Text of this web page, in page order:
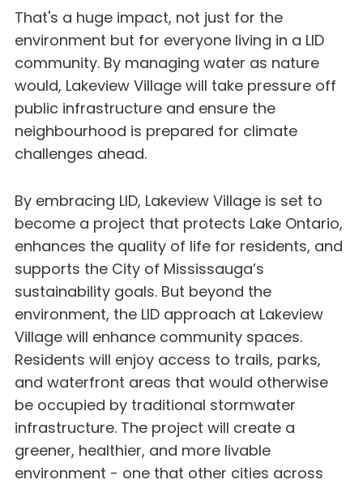
That's a huge impact, not just for the
environment but for everyone living in a LID
community. By managing water as nature
would, Lakeview Village will take pressure off
public infrastructure and ensure the
neighbourhood is prepared for climate
challenges ahead.
By embracing LID, Lakeview Village is set to
become a project that protects Lake Ontario,
enhances the quality of life for residents, and
supports the City of Mississauga’s
sustainability goals. But beyond the
environment, the LID approach at Lakeview
Village will enhance community spaces.
Residents will enjoy access to trails, parks,
and waterfront areas that would otherwise
be occupied by traditional stormwater
infrastructure. The project will create a
greener, healthier, and more livable
environment - one that other cities across